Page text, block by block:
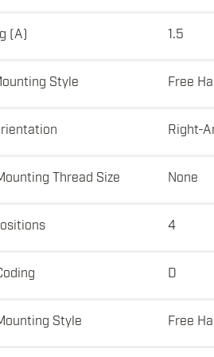
(A) 1.5
Style Free
Right-
Thread Size None
4
D
Style Free